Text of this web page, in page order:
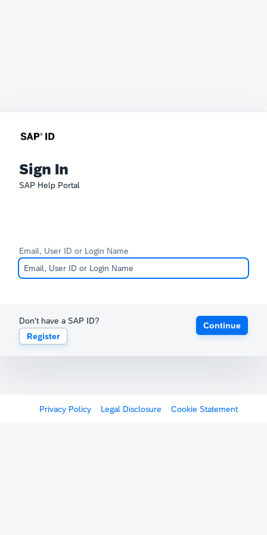
Sign In
SAP Help Portal
Email, User ID or Login Name
Don't have a SAP ID?
Register
Continue
Privacy Policy Legal Disclosure Cookie Statement